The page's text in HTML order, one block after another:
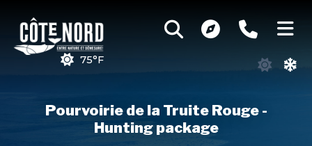
75°F
Pourvoirie de la Truite Rouge -
Hunting package